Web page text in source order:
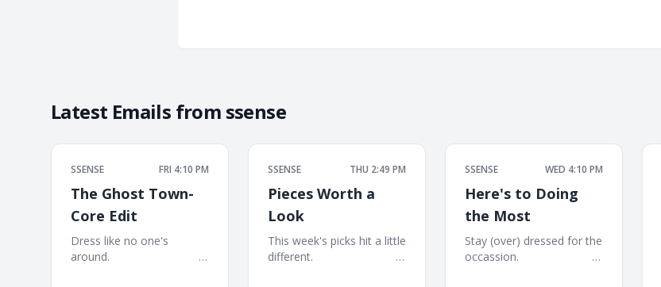
Latest Emails from ssense
SSENSE FRI 4:10 PM
The Ghost Town-
Core Edit
Dress like no one's
around. ͏ ‌ ͏ ‌ ͏ ‌ ͏ ‌ ͏ ‌ ͏ ‌ ͏ ‌ ͏ ‌ ͏ ‌ ͏ ‌ ͏
SSENSE THU 2:49 PM
Pieces Worth a
Look
This week's picks hit a little
different. ͏ ‌ ͏ ‌ ͏ ‌ ͏ ‌ ͏ ‌ ͏ ‌ ͏ ‌ ͏ ‌ ͏ ‌ ͏ ‌
SSENSE WED 4:10 PM
Here's to Doing
the Most
Stay (over) dressed for the
occassion. ͏ ‌ ͏ ‌ ͏ ‌ ͏ ‌ ͏ ‌ ͏ ‌ ͏ ‌ ͏ ‌ ͏ ‌